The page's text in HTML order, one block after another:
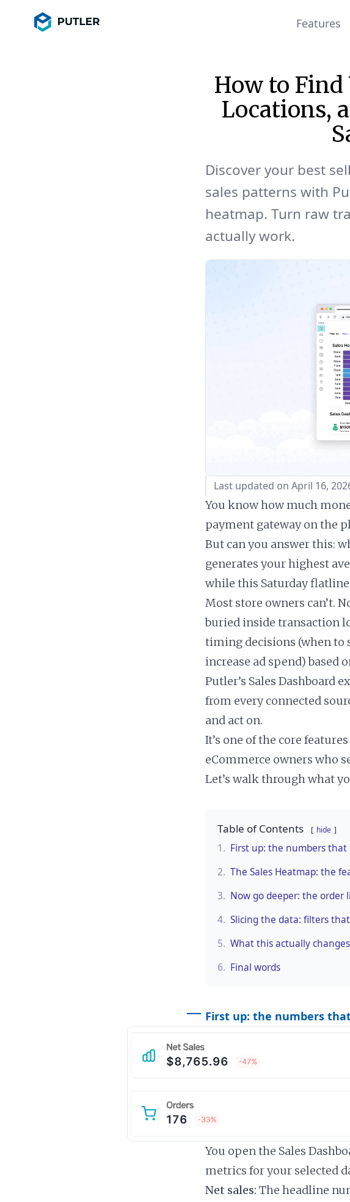
Features
How to Find
Locations,
Discover your best
sales patterns with
heatmap. Turn raw
actually work.
Last updated on April 16,
You know how much
payment gateway on the
But can you answer this:
generates your highest
while this Saturday
Most store owners can’t.
buried inside transaction
timing decisions (when to
increase ad spend) based
Putler’s Sales Dashboard
from every connected
and act on.
It’s one of the core
eCommerce owners who
Let’s walk through what
Table of Contents hide
1. First up: the numbers
2. The Sales Heatmap: the
3. Now go deeper: the order
4. Slicing the data: filters
5. What this actually
6. Final words
First up: the numbers
You open the Sales
metrics for your selected
Net sales: The headline